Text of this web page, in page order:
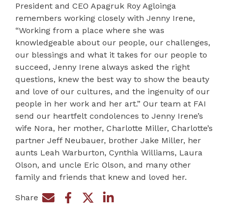
President and CEO Apagruk Roy Agloinga
remembers working closely with Jenny Irene,
“Working from a place where she was
knowledgeable about our people, our challenges,
our blessings and what it takes for our people to
succeed, Jenny Irene always asked the right
questions, knew the best way to show the beauty
and love of our cultures, and the ingenuity of our
people in her work and her art.” Our team at FAI
send our heartfelt condolences to Jenny Irene’s
wife Nora, her mother, Charlotte Miller, Charlotte’s
partner Jeff Neubauer, brother Jake Miller, her
aunts Leah Warburton, Cynthia Williams, Laura
Olson, and uncle Eric Olson, and many other
family and friends that knew and loved her.
Share
Share by e-mail
Share on Facebook
Share on Twitter
Share on LinkedIn